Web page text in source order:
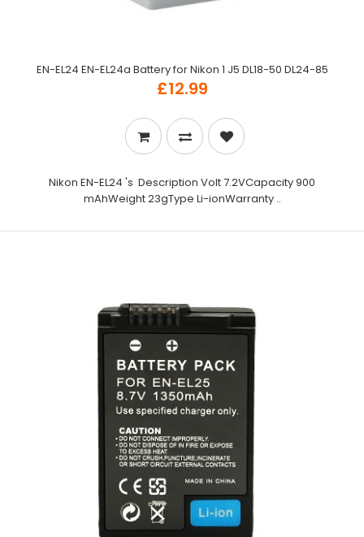
EN-EL24 EN-EL24a Battery for Nikon 1 J5 DL18-50 DL24-85
£12.99
Nikon EN-EL24 's Description Volt 7.2VCapacity 900
mAhWeight 23gType Li-ionWarranty ..